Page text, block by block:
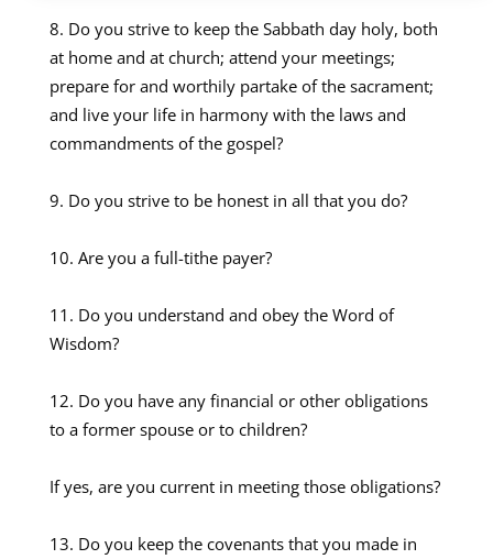
Do you strive to keep the Sabbath day holy, both
at home and at church; attend your meetings;
prepare for and worthily partake of the sacrament;
and live your life in harmony with the laws and
commandments of the gospel?
Do you strive to be honest in all that you do?
Are you a full-tithe payer?
Do you understand and obey the Word of
Wisdom?
Do you have any financial or other obligations
to a former spouse or to children?
If yes, are you current in meeting those obligations?
Do you keep the covenants that you made in